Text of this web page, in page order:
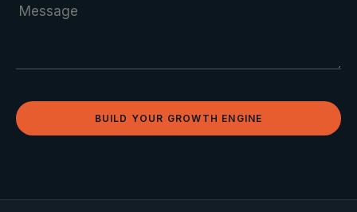
BUILD YOUR GROWTH ENGINE